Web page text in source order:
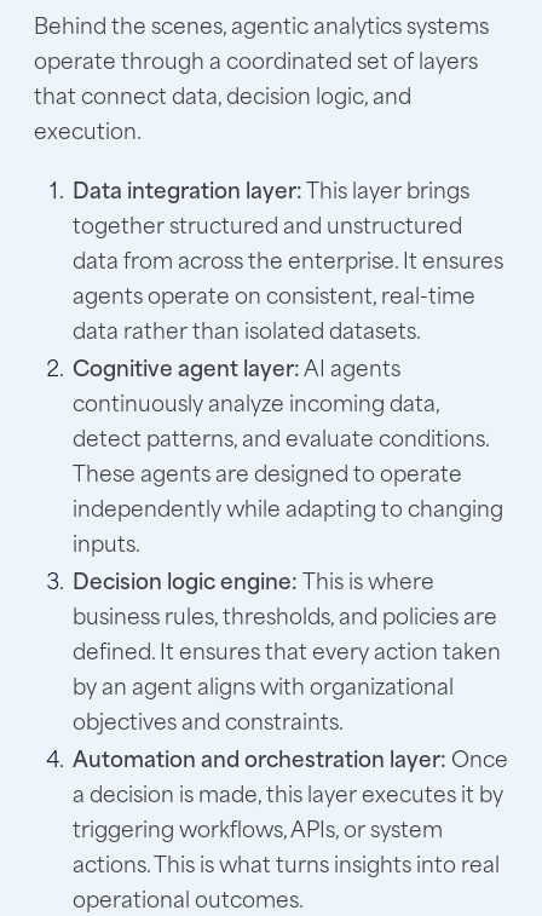
Behind the scenes, agentic analytics systems
operate through a coordinated set of layers
that connect data, decision logic, and
execution.
Data integration layer:This layer brings
together structured and unstructured
data from across the enterprise. It ensures
agents operate on consistent, real-time
data rather than isolated datasets.
Cognitive agent layer:AI agents
continuously analyze incoming data,
detect patterns, and evaluate conditions.
These agents are designed to operate
independently while adapting to changing
inputs.
Decision logic engine:This is where
business rules, thresholds, and policies are
defined. It ensures that every action taken
by an agent aligns with organizational
objectives and constraints.
Automation and orchestration layer: Once
a decision is made, this layer executes it by
triggering workflows, APIs, or system
actions. This is what turns insights into real
operational outcomes.